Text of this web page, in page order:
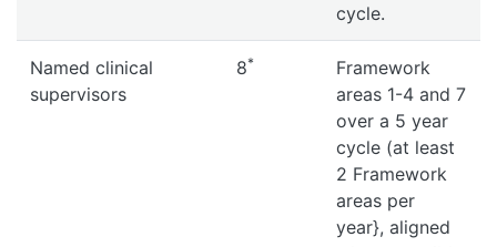
cycle.
Named clinical
supervisors
8*
Framework
areas 1-4 and 7
over a 5 year
cycle (at least
2 Framework
areas per
year}, aligned